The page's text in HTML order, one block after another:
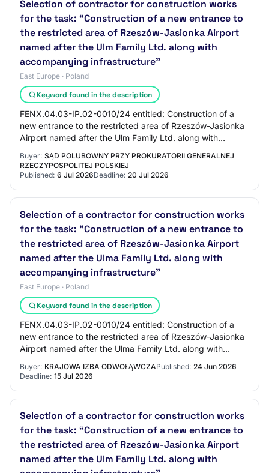
Selection of contractor for construction works
for the task: “Construction of a new entrance to
the restricted area of Rzeszów-Jasionka Airport
named after the Ulm Family Ltd. along with
accompanying infrastructure”
East Europe · Poland
Keyword found in the description
FENX.04.03-IP.02-0010/24 entitled: Construction of a
new entrance to the restricted area of Rzeszów-Jasionka
Airport named after the Ulm Family Ltd. along with
Buyer: SĄD POLUBOWNY PRZY PROKURATORII GENERALNEJ
RZECZYPOSPOLITEJ POLSKIEJ
Published: 6 Jul 2026Deadline: 20 Jul 2026
Selection of a contractor for construction works
for the task: "Construction of a new entrance to
the restricted area of Rzeszów-Jasionka Airport
named after the Ulma Family Ltd. along with
accompanying infrastructure"
East Europe · Poland
Keyword found in the description
FENX.04.03-IP.02-0010/24 entitled: Construction of a
new entrance to the restricted area of Rzeszów-Jasionka
Airport named after the Ulma Family Ltd. along with
Buyer: KRAJOWA IZBA ODWOŁĄWCZAPublished: 24 Jun 2026
Deadline: 15 Jul 2026
Selection of a contractor for construction works
for the task: “Construction of a new entrance to
the restricted area of Rzeszów-Jasionka Airport
named after the Ulm Family Ltd. along with